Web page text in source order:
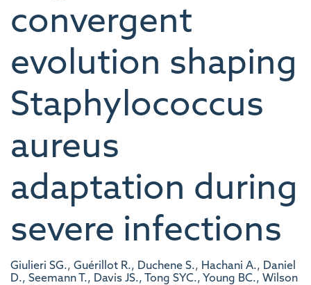
convergent
evolution shaping
Staphylococcus
aureus
adaptation during
severe infections
Giulieri SG., Guérillot R., Duchene S., Hachani A., Daniel
D., Seemann T., Davis JS., Tong SYC., Young BC., Wilson